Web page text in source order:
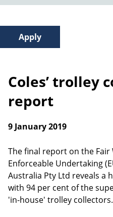
Coles’ trolley
report
9 January 2019
The final report on the
Enforceable Undertaking
Australia Pty Ltd reveals a
with 94 per cent of the
'in-house' trolley collectors.